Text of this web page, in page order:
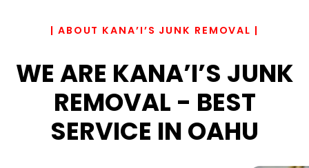
| ABOUT KANA’I’S JUNK REMOVAL |
WE ARE KANA’I’S JUNK
REMOVAL - BEST
SERVICE IN OAHU